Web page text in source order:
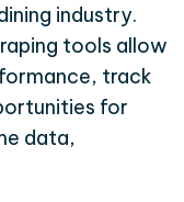
industry.
tools allow
track
for
data,